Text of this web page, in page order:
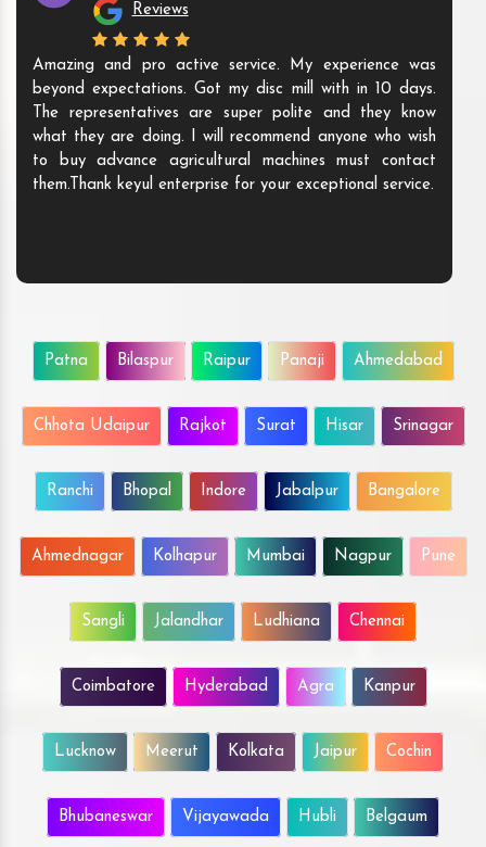
Reviews
Amazing and pro active service. My experience was
beyond expectations. Got my disc mill with in 10 days.
The representatives are super polite and they know
what they are doing. I will recommend anyone who wish
to buy advance agricultural machines must contact
them.Thank keyul enterprise for your exceptional service.
Patna Bilaspur Raipur Panaji Ahmedabad
Chhota Udaipur Rajkot Surat Hisar Srinagar
Ranchi Bhopal Indore Jabalpur Bangalore
Ahmednagar Kolhapur Mumbai Nagpur Pune
Sangli Jalandhar Ludhiana Chennai
Coimbatore Hyderabad Agra Kanpur
Lucknow Meerut Kolkata Jaipur Cochin
Bhubaneswar Vijayawada Hubli Belgaum